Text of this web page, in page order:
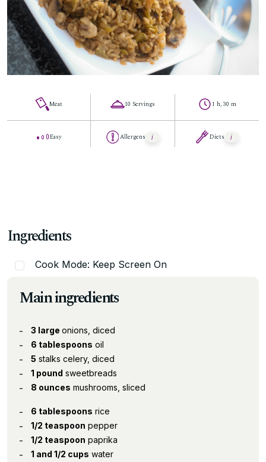
Meat
Easy
10 Servings
Allergens
1 h, 30 m
Diets
Ingredients
Cook Mode: Keep Screen On
Main ingredients
3 large onions, diced
6 tablespoons oil
5 stalks celery, diced
1 pound sweetbreads
8 ounces mushrooms, sliced
6 tablespoons rice
1/2 teaspoon pepper
1/2 teaspoon paprika
1 and 1/2 cups water